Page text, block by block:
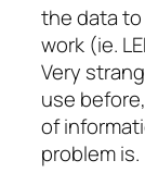
the data to
work (ie.
Very
use
of
problem is.